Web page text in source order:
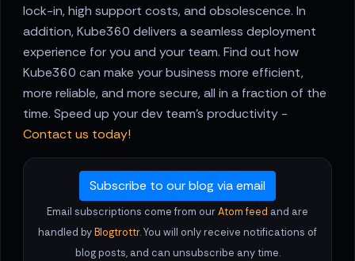
lock-in, high support costs, and obsolescence. In
addition, Kube360 delivers a seamless deployment
experience for you and your team. Find out how
Kube360 can make your business more efficient,
more reliable, and more secure, all in a fraction of the
time. Speed up your dev team's productivity -
Contact us today!
Subscribe to our blog via email
Email subscriptions come from ourAtom feed and are
handled byBlogtrottr. You will only receive notifications of
blog posts, and can unsubscribe any time.